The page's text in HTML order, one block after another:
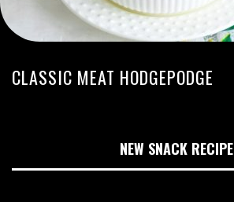
CLASSIC MEAT HODGEPODGE
NEW SNACK RECIPE